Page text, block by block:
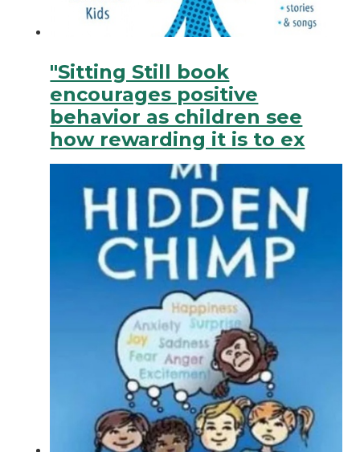
"Sitting Still book
encourages positive
behavior as children see
how rewarding it is to ex